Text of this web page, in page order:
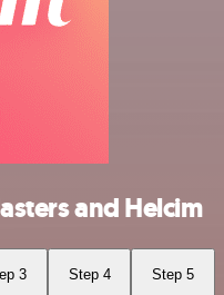
and Helcim
3 Step 4 Step 5